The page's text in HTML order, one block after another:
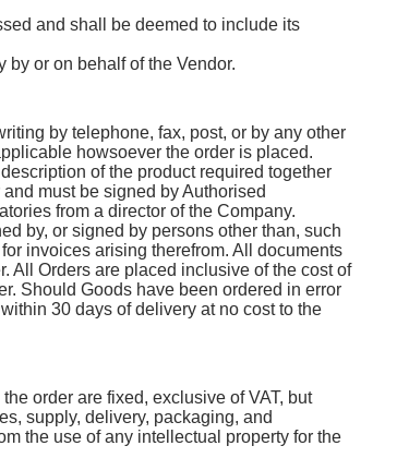
and shall be deemed to include its
by or on behalf of the Vendor.
by telephone, fax, post, or by any other
howsoever the order is placed.
of the product required together
must be signed by Authorised
from a director of the Company.
by, or signed by persons other than, such
invoices arising therefrom. All documents
All Orders are placed inclusive of the cost of
Should Goods have been ordered in error
30 days of delivery at no cost to the
order are fixed, exclusive of VAT, but
supply, delivery, packaging, and
the use of any intellectual property for the